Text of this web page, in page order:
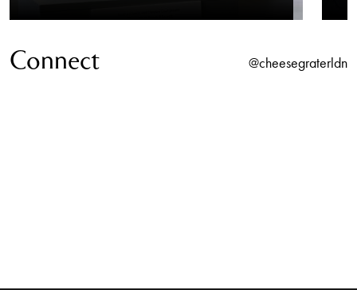
Connect @cheesegraterldn